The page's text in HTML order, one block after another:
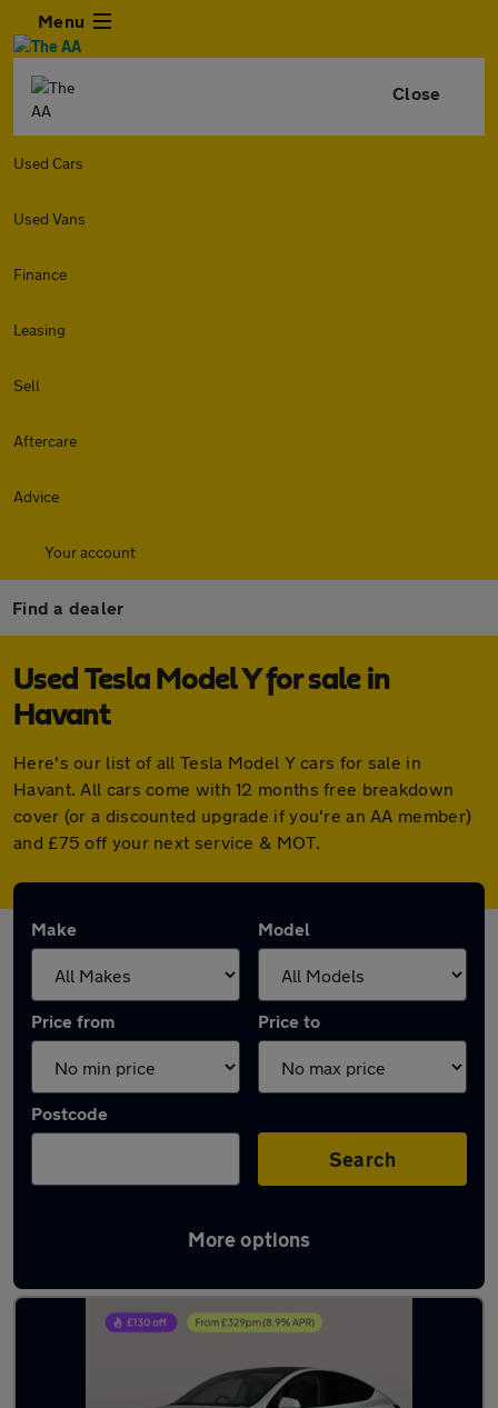
Menu
Close
Used Cars
Used Vans
Finance
Leasing
Sell
Aftercare
Advice
Your account
Find a dealer
Used Tesla Model Y for sale in
Havant
Here's our list of all Tesla Model Y cars for sale in
Havant. All cars come with 12 months free breakdown
cover (or a discounted upgrade if you're an AA member)
and £75 off your next service & MOT.
Make Model
Price from Price to
Postcode
Search
More options
Latest used Tesla Model Y in Havant